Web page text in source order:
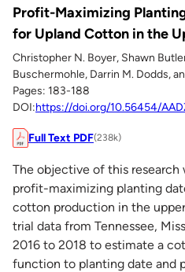
Profit-Maximizing
for Upland Cotton in the
Christopher N. Boyer, Shawn
Buschermohle, Darrin M. Dodds,
Pages: 183-188
DOI:https://doi.org/10.56454/
Full Text PDF(238k)
The objective of this
profit-maximizing planting
cotton production in the
trial data from Tennessee,
2016 to 2018 to estimate a
function to planting date and